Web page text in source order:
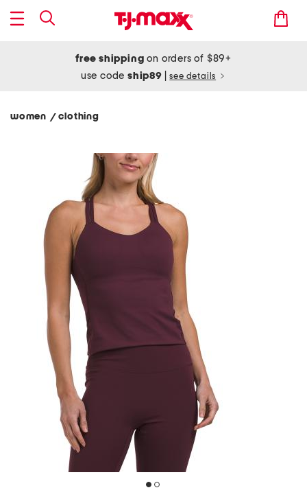
free shipping on orders of $89+
use codeship89 see details
women / clothing